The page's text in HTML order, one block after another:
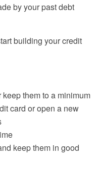
by your past debt
building your credit
them to a minimum
card or open a new
keep them in good